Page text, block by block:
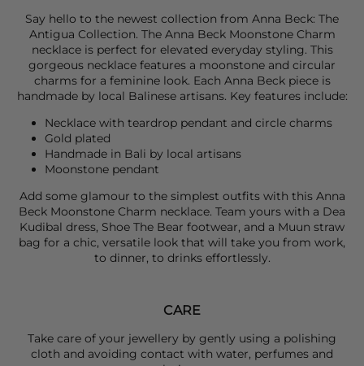
Say hello to the newest collection from Anna Beck: The
Antigua Collection. The Anna BeckMoonstone Charm
necklace is perfect for elevated everyday styling. This
gorgeous necklace features a moonstone and circular
charms for a feminine look. Each Anna Beck piece is
handmade by local Balinese artisans. Key features include:
Necklace with teardrop pendant and circle charms
Gold plated
Handmade in Bali by local artisans
Moonstone pendant
Add some glamour to the simplest outfits with this Anna
Beck Moonstone Charm necklace. Team yours with a Dea
Kudibal dress, Shoe The Bear footwear, and a Muun straw
bag for a chic, versatile look that will take you from work,
to dinner, to drinks effortlessly.
CARE
Take care of your jewellery by gently using a polishing
cloth and avoiding contact with water, perfumes and